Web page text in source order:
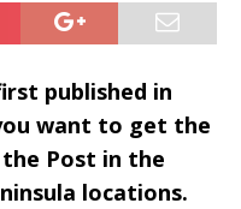
published in
want to get the
Post in the
locations.